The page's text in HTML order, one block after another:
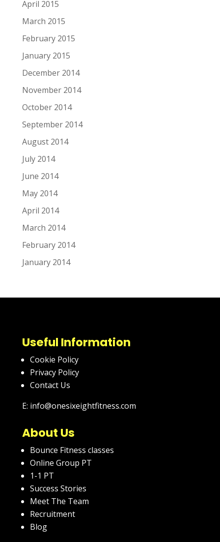
April 2015
March 2015
February 2015
January 2015
December 2014
November 2014
October 2014
September 2014
August 2014
July 2014
June 2014
May 2014
April 2014
March 2014
February 2014
January 2014
Useful Information
Cookie Policy
Privacy Policy
Contact Us
E: info@onesixeightfitness.com
About Us
Bounce Fitness classes
Online Group PT
1-1 PT
Success Stories
Meet The Team
Recruitment
Blog